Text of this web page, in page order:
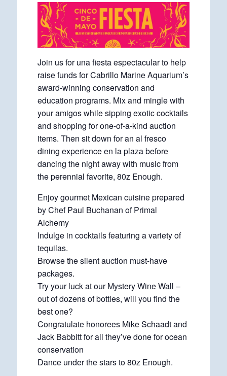
Join us for una fiesta espectacular to help
raise funds for Cabrillo Marine Aquarium’s
award-winning conservation and
education programs. Mix and mingle with
your amigos while sipping exotic cocktails
and shopping for one-of-a-kind auction
items. Then sit down for an al fresco
dining experience en la plaza before
dancing the night away with music from
the perennial favorite, 80z Enough.
Enjoy gourmet Mexican cuisine prepared
by Chef Paul Buchanan of Primal
Alchemy
Indulge in cocktails featuring a variety of
tequilas.
Browse the silent auction must-have
packages.
Try your luck at our Mystery Wine Wall –
out of dozens of bottles, will you find the
best one?
Congratulate honorees Mike Schaadt and
Jack Babbitt for all they’ve done for ocean
conservation
Dance under the stars to 80z Enough.